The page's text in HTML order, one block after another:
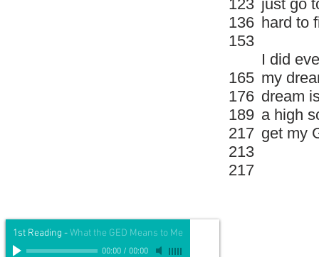
1st Reading -What the GED Means to Me
00:00/ 00:00
just go
hard to
I did
my
dream
a high
get my
123
136
153
165
176
189
217
213
217